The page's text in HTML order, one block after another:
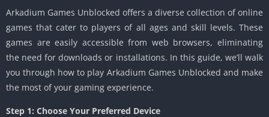
Arkadium Games Unblocked offers a diverse collection of online
games that cater to players of all ages and skill levels. These
games are easily accessible from web browsers, eliminating
the need for downloads or installations. In this guide, we’ll walk
you through how to play Arkadium Games Unblocked and make
the most of your gaming experience.
Step 1: Choose Your Preferred Device